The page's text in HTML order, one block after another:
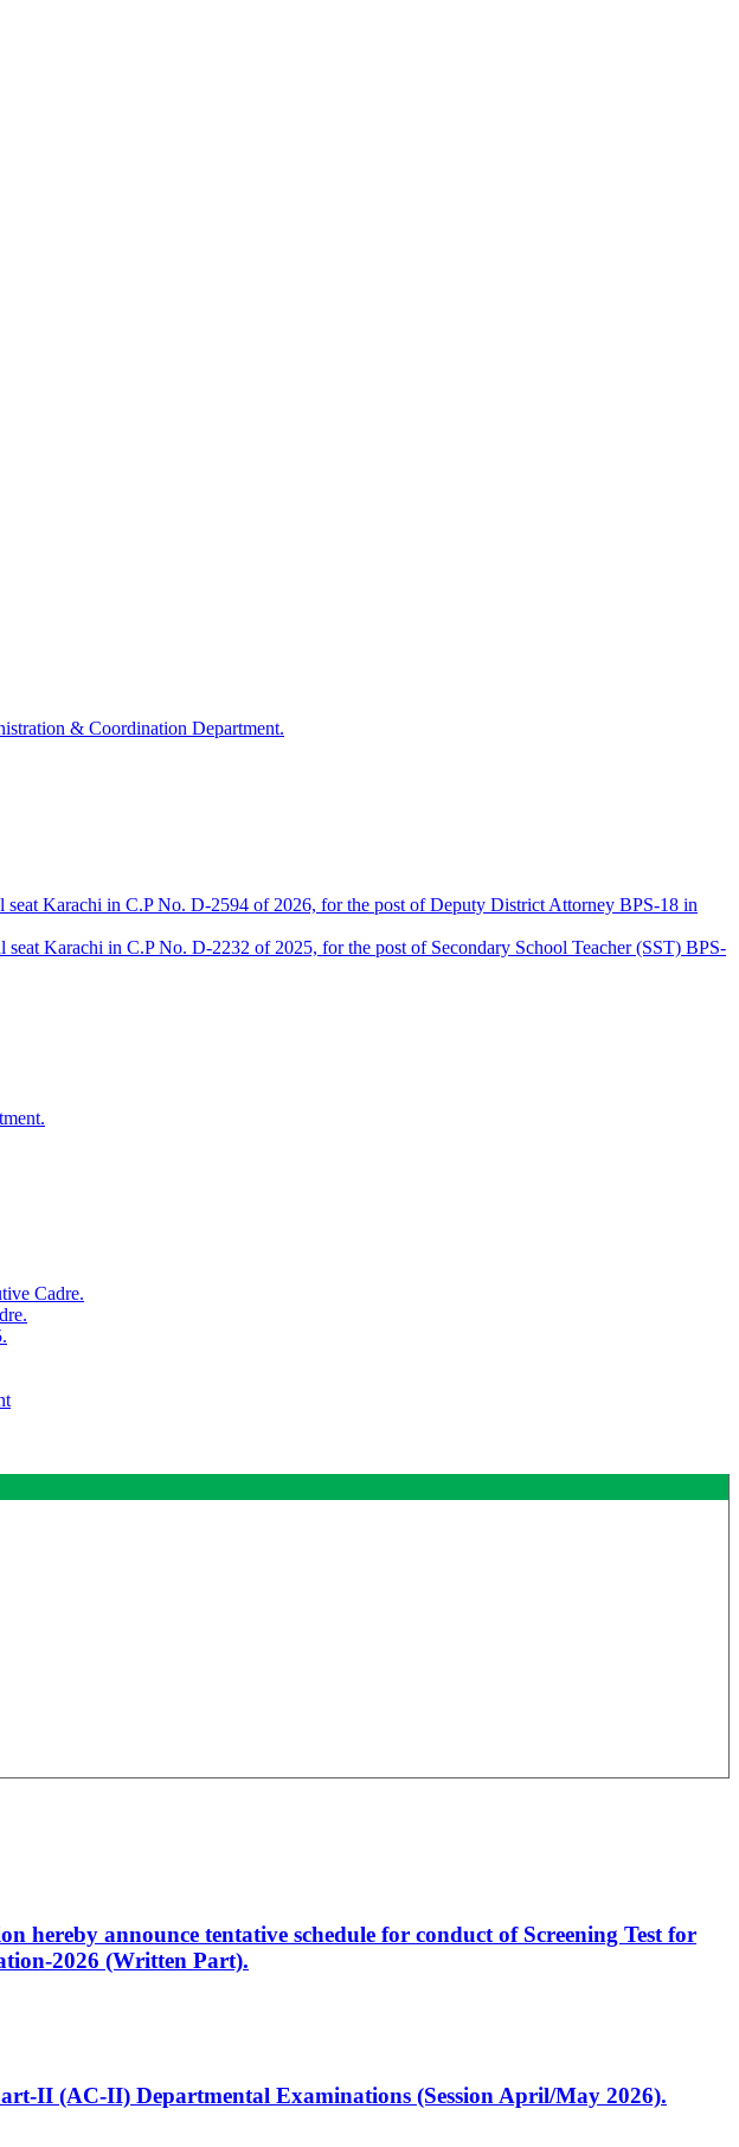
& Coordination Department.
Karachi in C.P No. D-2594 of 2026, for the post of Deputy District Attorney BPS-18 in
Karachi in C.P No. D-2232 of 2025, for the post of Secondary School Teacher (SST) BPS-
Cadre.
hereby announce tentative schedule for conduct of Screening Test for
2026 (Written Part).
II (AC-II) Departmental Examinations (Session April/May 2026).